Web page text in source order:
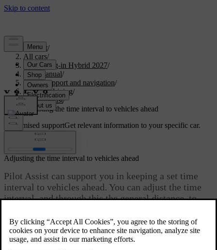
Support/
All cars/
XC60 Plug-in Hybrid 2027/
User manual/
Driver support and navigation/
Assisted driving/
Pilot Assist/
Adjusting the time interval to vehicles ahead
Customised supportGet relevant information to your specific car.
Updated 10/28/2024
Adjusting the time interval to vehicles ahead
Pilot Assist can support you in keeping a set time
interval to vehicles ahead. You can adjust the time
interval, and through this the general distance, to
buttons.